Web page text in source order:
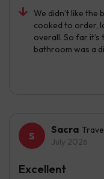
We didn’t like
cooked to order,
overall. So far
bathroom was a
Sacra
July 2026
Excellent